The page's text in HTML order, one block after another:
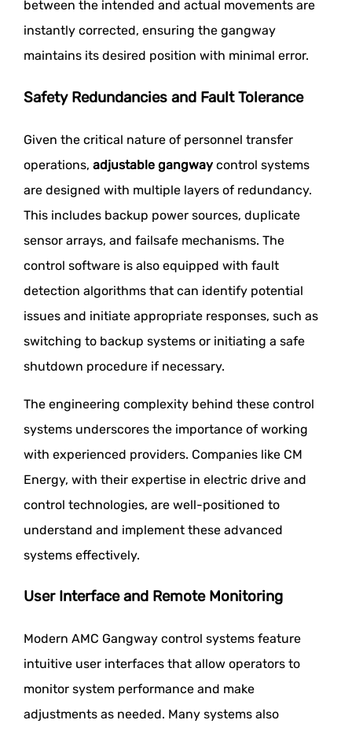
between the intended and actual movements are
instantly corrected, ensuring the gangway
maintains its desired position with minimal error.
Safety Redundancies and Fault Tolerance
Given the critical nature of personnel transfer
operations, adjustable gangway control systems
are designed with multiple layers of redundancy.
This includes backup power sources, duplicate
sensor arrays, and failsafe mechanisms. The
control software is also equipped with fault
detection algorithms that can identify potential
issues and initiate appropriate responses, such as
switching to backup systems or initiating a safe
shutdown procedure if necessary.
The engineering complexity behind these control
systems underscores the importance of working
with experienced providers. Companies like CM
Energy, with their expertise in electric drive and
control technologies, are well-positioned to
understand and implement these advanced
systems effectively.
User Interface and Remote Monitoring
Modern AMC Gangway control systems feature
intuitive user interfaces that allow operators to
monitor system performance and make
adjustments as needed. Many systems also